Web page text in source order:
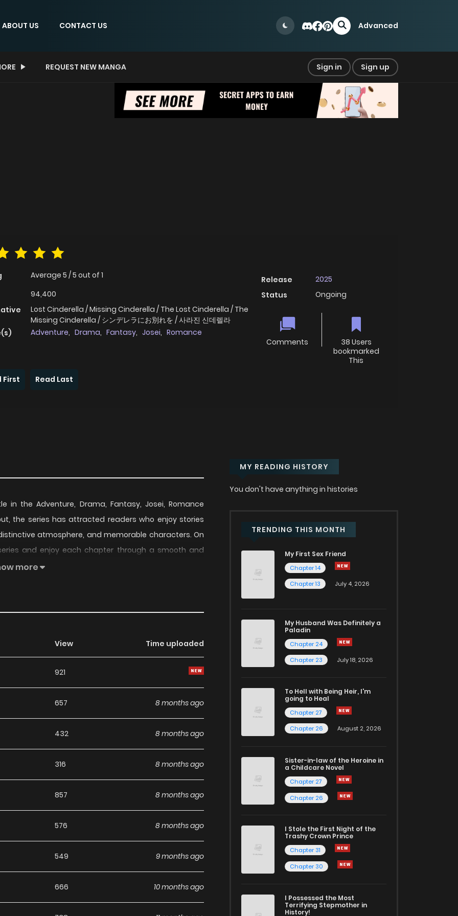
ABOUT US CONTACT US Advanced
REQUEST NEW MANGA Sign in Sign up
Average 5 /5 out of 1
94,400
Lost Cinderella / Missing Cinderella / The Lost Cinderella / The
Missing Cinderella / シンデレラにお別れを / 사라진 신데렐라
Adventure, Drama, Fantasy, Josei, Romance
Release
2025
Status
Ongoing
Comments
38 Users
bookmarked
This
First
Read Last
in the Adventure, Drama, Fantasy, Josei, Romance
the series has attracted readers who enjoy stories
atmosphere, and memorable characters. On
and enjoy each chapter through a smooth and
offers an enjoyable balance of storytelling and
Cinderella Disappeared remains a standout
Ongoing
, with more chapters expected in the
list onManhwa Clan.
more
View Time uploaded
921
657 8 months ago
432 8 months ago
316 8 months ago
857 8 months ago
576 8 months ago
549 9 months ago
666 10 months ago
MY READING HISTORY
You don't have anything in histories
TRENDING THIS MONTH
My First Sex Friend
Chapter 14
Chapter 13
July 4, 2026
My Husband Was Definitely a
Paladin
Chapter 24
Chapter 23
July 18, 2026
To Hell with Being Heir, I'm
going to Heal
Chapter 27
Chapter 26
August 2, 2026
Sister-in-law of the Heroine in
a Childcare Novel
Chapter 27
Chapter 26
I Stole the First Night of the
Trashy Crown Prince
Chapter 31
Chapter 30
I Possessed the Most
Terrifying Stepmother in
History!